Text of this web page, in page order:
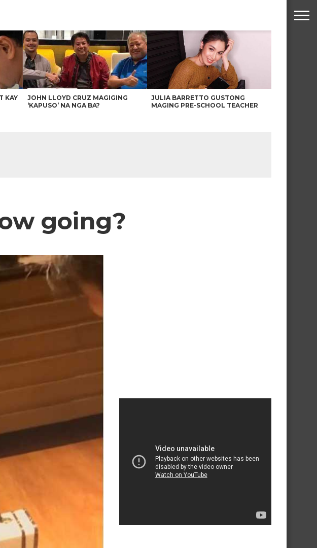
KAY
JOHN LLOYD CRUZ MAGIGING
‘KAPUSO’ NA NGA BA?
JULIA BARRETTO GUSTONG
MAGING PRE-SCHOOL TEACHER
going?